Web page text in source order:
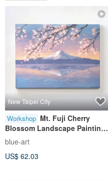
New Taipei City
Workshop Mt. Fuji Cherry
Blossom Landscape Painting |
Original Artwork | Gathering |
Workshop | Painting | Healing
| Decor | Gift
blue-art
US$ 62.03